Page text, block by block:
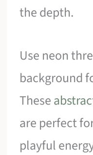
the depth.
Use neon
background
These
are perfect
playful